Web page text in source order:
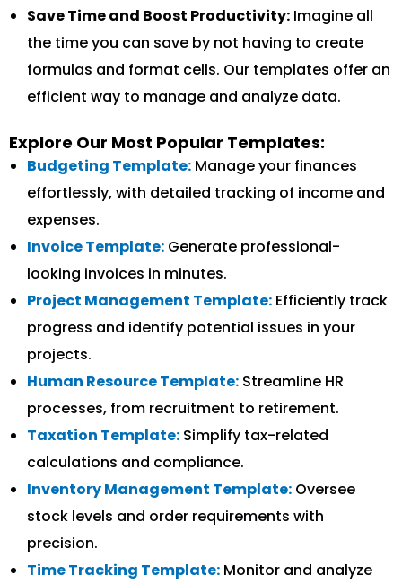
Save Time and Boost Productivity: Imagine all
the time you can save by not having to create
formulas and format cells. Our templates offer an
efficient way to manage and analyze data.
Explore Our Most Popular Templates:
Budgeting Template: Manage your finances
effortlessly, with detailed tracking of income and
expenses.
Invoice Template: Generate professional-
looking invoices in minutes.
Project Management Template: Efficiently track
progress and identify potential issues in your
projects.
Human Resource Template: Streamline HR
processes, from recruitment to retirement.
Taxation Template: Simplify tax-related
calculations and compliance.
Inventory Management Template: Oversee
stock levels and order requirements with
precision.
Time Tracking Template: Monitor and analyze